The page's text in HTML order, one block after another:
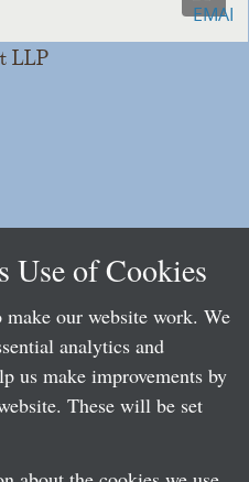
LLP
Use of Cookies
make our website work. We
analytics and
us make improvements by
These will be set